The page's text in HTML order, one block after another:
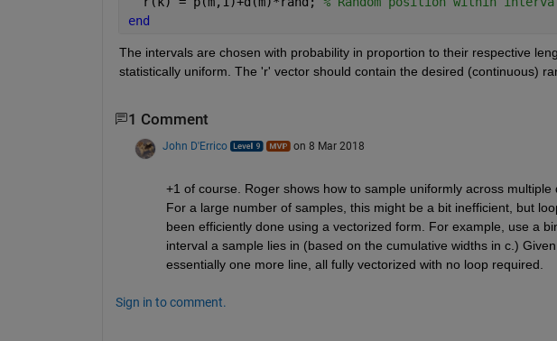
end
The intervals are chosen with probability in proportion to their respective
statistically uniform. The 'r' vector should contain the desired (continuous)
1 Comment
John D'Errico on 8 Mar 2018
+1 of course. Roger shows how to sample uniformly across
For a large number of samples, this might be a bit inefficient, but
been efficiently done using a vectorized form. For example, use a
interval a sample lies in (based on the cumulative widths in c.)
essentially one more line, all fully vectorized with no loop required.
Sign in to comment.